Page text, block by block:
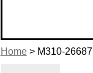
Home> M310-26687